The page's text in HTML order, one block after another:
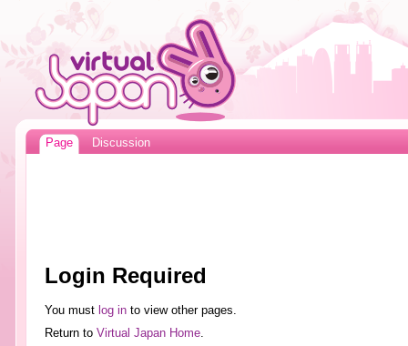
Page Discussion
Login Required
You must log into view other pages.
Return to Virtual Japan Home.